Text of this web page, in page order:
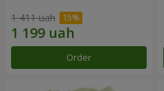
1 411 uah
Order